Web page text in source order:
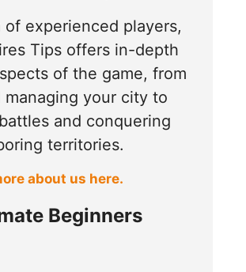
of experienced players,
Tips offers in-depth
of the game, from
managing your city to
and conquering
territories.
about us here.
Beginners